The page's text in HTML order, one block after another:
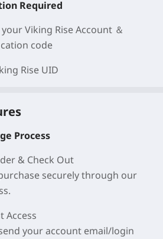
Required
Viking RiseAccount ＆
code
Rise UID
Process
& Check Out
securely through our
Access
your account email/login